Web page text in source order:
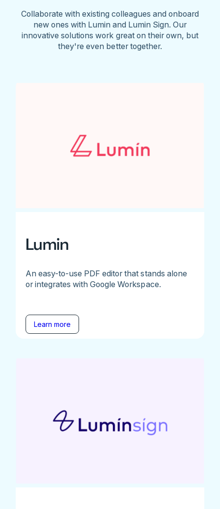
Collaborate with existing colleagues and onboard
new ones with Lumin and Lumin Sign. Our
innovative solutions work great on their own, but
they're even better together.
Lumin
An easy-to-use PDF editor that stands alone
or integrates with Google Workspace.
Learn more